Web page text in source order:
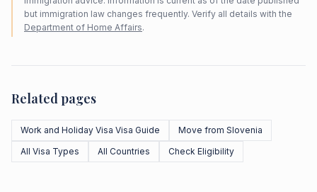
but immigration law changes frequently. Verify all details with the
Department of Home Affairs.
Related pages
Work and Holiday Visa Visa Guide
Move from Slovenia
All Visa Types
All Countries Check Eligibility